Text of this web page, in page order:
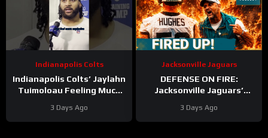
Indianapolis Colts
Indianapolis Colts’ Jaylahn
Tuimoloau Feeling Much
3 Days Ago
Jacksonville Jaguars
DEFENSE ON FIRE:
Jacksonville Jaguars’
With Travon Walker & Josh
Allen
3 Days Ago